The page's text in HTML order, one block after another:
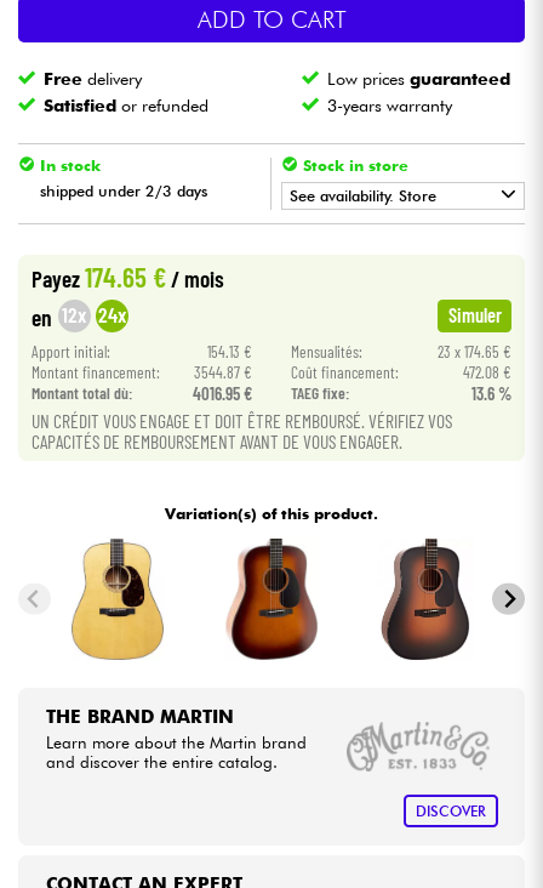
Wind
Violins & Quartet
Kids
Cables & Access.
HiFi
Bundle
ADD TO CART
Free delivery Low pricesguaranteed
Satisfied or refunded 3-years warranty
In stock
shipped under 2/3 days
Stock in store
See availability. Store
BORDEAUX
Star'SMusic BRUXELLES
• Music
•
Payez174.65 €/ mois
en 12x 24x Simuler
Apport initial: 154.13 € Mensualités:
23 x 174.65 €
Montant financement:
3544.87 € Coût financement:
472.08 €
Montant total dù:
4016.95 € TAEG fixe: 13.6 %
UN CRÉDIT VOUS ENGAGE ET DOIT ÊTRE REMBOURSÉ. VÉRIFIEZ VOS
CAPACITÉS DE REMBOURSEMENT AVANT DE VOUS ENGAGER.
Variation(s) of this product.
THE BRAND MARTIN
Learn more about the Martin brand
and discover the entire catalog.
DISCOVER